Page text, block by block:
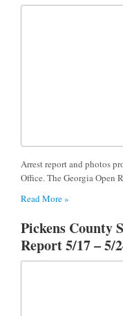
Arrest report and photos
Office. The Georgia Open
Read More »
Pickens County
Report 5/17 – 5/